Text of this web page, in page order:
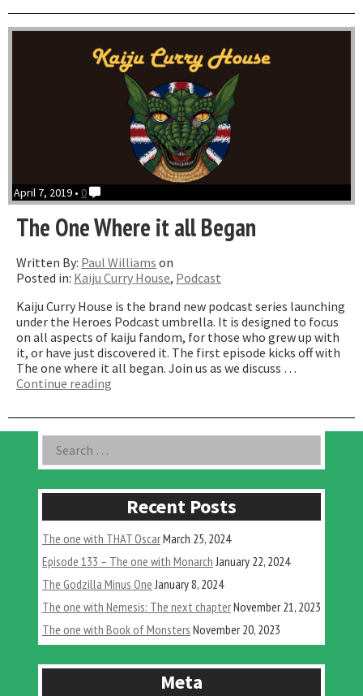
Where
We
About
Merch”
April 7, 2019 • 0
The One Where it all Began
Written By: Paul Williams on
Posted in: Kaiju Curry House, Podcast
Kaiju Curry House is the brand new podcast series launching
under the Heroes Podcast umbrella. It is designed to focus
on all aspects of kaiju fandom, for those who grew up with
it, or have just discovered it. The first episode kicks off with
The one where it all began. Join us as we discuss …
Continue reading
Where
Asides
Search
for:
Recent Posts
The one with THAT OscarMarch 25, 2024
Episode 133 – The one with Monarch January 22, 2024
The Godzilla Minus One January 8, 2024
The one with Nemesis: The next chapterNovember 21, 2023
The one with Book of Monsters November 20, 2023
Meta